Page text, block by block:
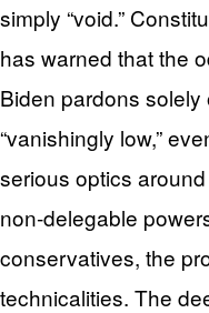
simply “void.”
has warned that the
Biden pardons
“vanishingly low,”
serious optics
non‑delegable
conservatives, the
technicalities. The